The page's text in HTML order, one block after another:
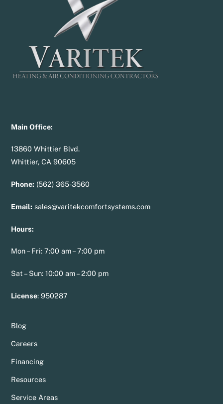
Main Office:
13860 Whittier Blvd.
Whittier, CA 90605
Phone: (562) 365-3560
Email: sales@varitekcomfortsystems.com
Hours:
Mon – Fri: 7:00 am – 7:00 pm
Sat – Sun: 10:00 am – 2:00 pm
License:950287
Blog
Careers
Financing
Resources
Service Areas